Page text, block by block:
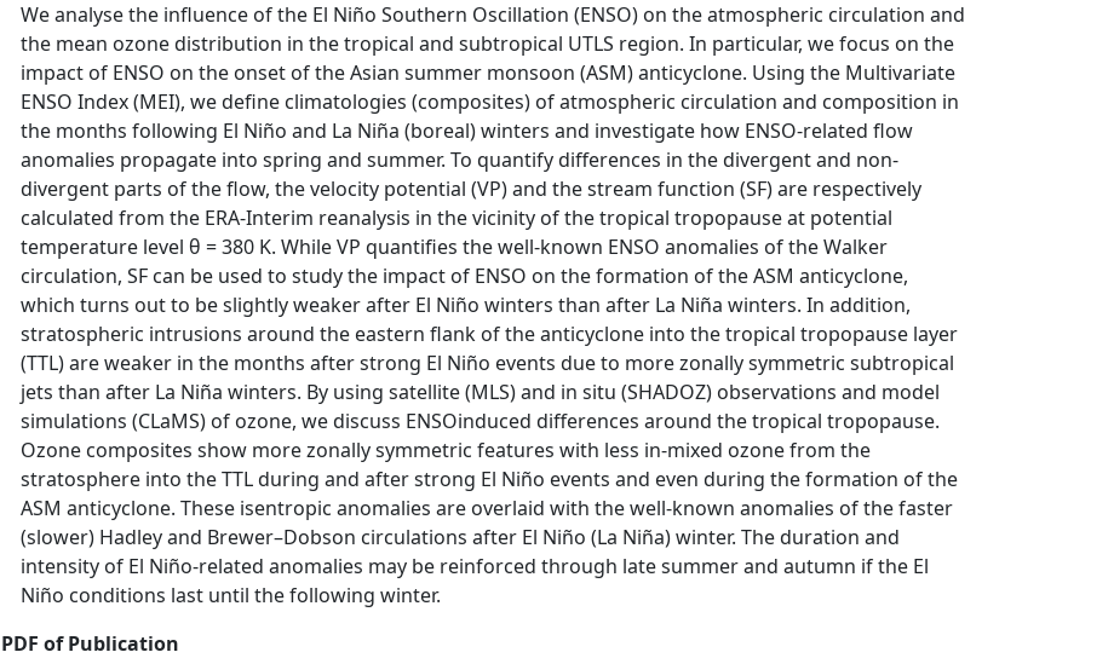
We analyse the influence of the El Niño Southern Oscillation (ENSO) on the atmospheric circulation and
the mean ozone distribution in the tropical and subtropical UTLS region. In particular, we focus on the
impact of ENSO on the onset of the Asian summer monsoon (ASM) anticyclone. Using the Multivariate
ENSO Index (MEI), we define climatologies (composites) of atmospheric circulation and composition in
the months following El Niño and La Niña (boreal) winters and investigate how ENSO-related flow
anomalies propagate into spring and summer. To quantify differences in the divergent and non-
divergent parts of the flow, the velocity potential (VP) and the stream function (SF) are respectively
calculated from the ERA-Interim reanalysis in the vicinity of the tropical tropopause at potential
temperature level θ = 380 K. While VP quantifies the well-known ENSO anomalies of the Walker
circulation, SF can be used to study the impact of ENSO on the formation of the ASM anticyclone,
which turns out to be slightly weaker after El Niño winters than after La Niña winters. In addition,
stratospheric intrusions around the eastern flank of the anticyclone into the tropical tropopause layer
(TTL) are weaker in the months after strong El Niño events due to more zonally symmetric subtropical
jets than after La Niña winters. By using satellite (MLS) and in situ (SHADOZ) observations and model
simulations (CLaMS) of ozone, we discuss ENSOinduced differences around the tropical tropopause.
Ozone composites show more zonally symmetric features with less in-mixed ozone from the
stratosphere into the TTL during and after strong El Niño events and even during the formation of the
ASM anticyclone. These isentropic anomalies are overlaid with the well-known anomalies of the faster
(slower) Hadley and Brewer–Dobson circulations after El Niño (La Niña) winter. The duration and
intensity of El Niño-related anomalies may be reinforced through late summer and autumn if the El
Niño conditions last until the following winter.
PDF of Publication